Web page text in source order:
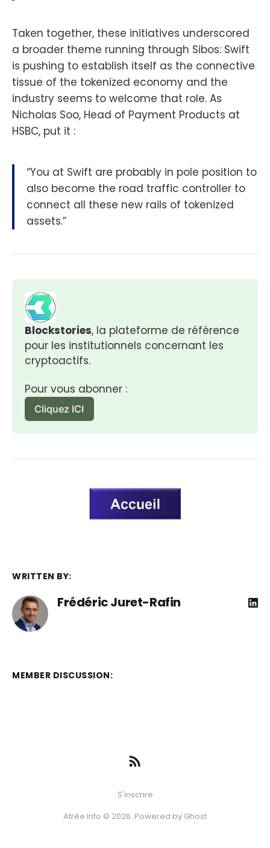
Taken together, these initiatives underscored
a broader theme running through Sibos: Swift
is pushing to establish itself as the connective
tissue of the tokenized economy and the
industry seems to welcome that role. As
Nicholas Soo, Head of Payment Products at
HSBC, put it :
“You at Swift are probably in pole position to
also become the road traffic controller to
connect all these new rails of tokenized
assets.”
Blockstories, la plateforme de référence
pour les institutionnels concernant les
cryptoactifs.
Pour vous abonner :
Cliquez ICI
WRITTEN BY:
Frédéric Juret-Rafin
MEMBER DISCUSSION:
S'inscrire
Atrée Info © 2026. Powered by Ghost